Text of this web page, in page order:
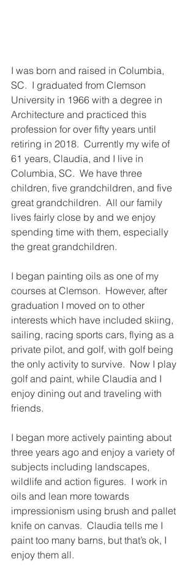
I was born and raised in Columbia,
SC.  I graduated from Clemson
University in 1966 with a degree in
Architecture and practiced this
profession for over fifty years until
retiring in 2018.  Currently my wife of
61 years, Claudia, and I live in
Columbia, SC.  We have three
children, five grandchildren, and five
great grandchildren.  All our family
lives fairly close by and we enjoy
spending time with them, especially
the great grandchildren.
I began painting oils as one of my
courses at Clemson.  However, after
graduation I moved on to other
interests which have included skiing,
sailing, racing sports cars, flying as a
private pilot, and golf, with golf being
the only activity to survive.  Now I play
golf and paint, while Claudia and I
enjoy dining out and traveling with
friends.
I began more actively painting about
three years ago and enjoy a variety of
subjects including landscapes,
wildlife and action figures.  I work in
oils and lean more towards
impressionism using brush and pallet
knife on canvas.  Claudia tells me I
paint too many barns, but that’s ok, I
enjoy them all.